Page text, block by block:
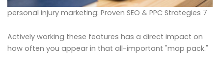
personal injury marketing: Proven SEO & PPC Strategies 7
Actively working these features has a direct impact on
how often you appear in that all-important "map pack."